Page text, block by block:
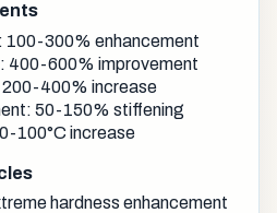
100-300% enhancement
400-600% improvement
400% increase
50-150% stiffening
100°C increase
hardness enhancement